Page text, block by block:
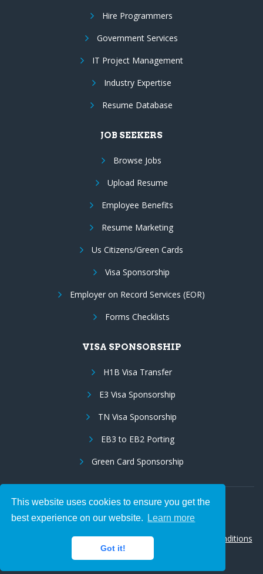
This website uses cookies to ensure you get the
best experience on our website.
Learn more
Got it!
Hire Programmers
Government Services
IT Project Management
Industry Expertise
Resume Database
JOB SEEKERS
Browse Jobs
Upload Resume
Employee Benefits
Resume Marketing
Us Citizens/Green Cards
Visa Sponsorship
Employer on Record Services (EOR)
Forms Checklists
VISA SPONSORSHIP
H1B Visa Transfer
E3 Visa Sponsorship
TN Visa Sponsorship
EB3 to EB2 Porting
Green Card Sponsorship
Follow Us:
© 2026 Hire IT People, Inc.Privacy policy
Terms & Conditions
|Cookie policy